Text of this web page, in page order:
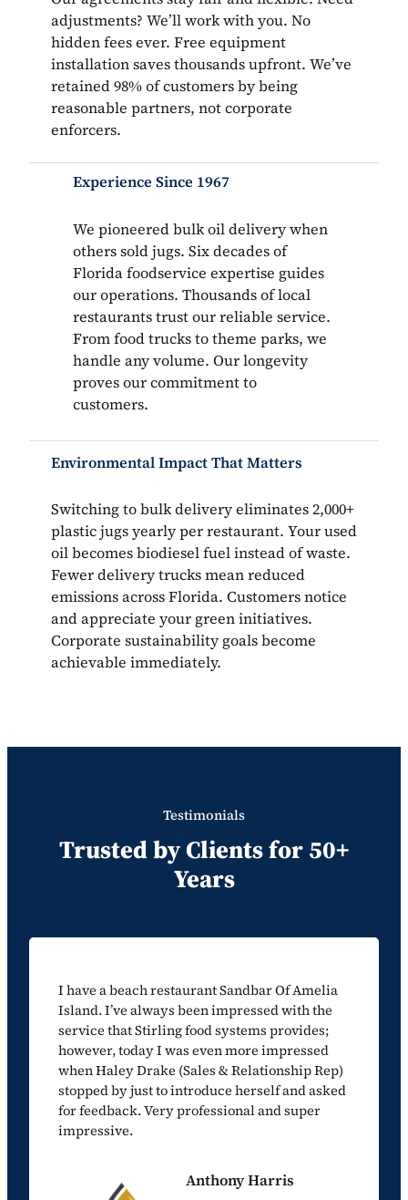
adjustments? We’ll work with you. No
hidden fees ever. Free equipment
installation saves thousands upfront. We’ve
retained 98% of customers by being
reasonable partners, not corporate
enforcers.
Experience Since 1967
We pioneered bulk oil delivery when
others sold jugs. Six decades of
Florida foodservice expertise guides
our operations. Thousands of local
restaurants trust our reliable service.
From food trucks to theme parks, we
handle any volume. Our longevity
proves our commitment to
customers.
Environmental Impact That Matters
Switching to bulk delivery eliminates 2,000+
plastic jugs yearly per restaurant. Your used
oil becomes biodiesel fuel instead of waste.
Fewer delivery trucks mean reduced
emissions across Florida. Customers notice
and appreciate your green initiatives.
Corporate sustainability goals become
achievable immediately.
Testimonials
Trusted by Clients for 50+
Years
I have a beach restaurant Sandbar Of Amelia
Island. I’ve always been impressed with the
service that Stirling food systems provides;
however, today I was even more impressed
when Haley Drake (Sales & Relationship Rep)
stopped by just to introduce herself and asked
for feedback. Very professional and super
impressive.
Anthony Harris